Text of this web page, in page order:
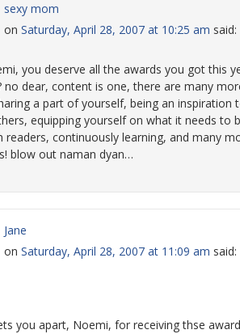
sexy mom
on Saturday, April 28, 2007 at 10:25 am said:
you deserve all the awards you got this
no dear, content is one, there are many
a part of yourself, being an inspiration
equipping yourself on what it needs to
readers, continuously learning, and many
blow out naman dyan…
Jane
on Saturday, April 28, 2007 at 11:09 am said:
you apart, Noemi, for receiving thse